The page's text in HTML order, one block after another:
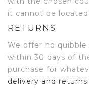
it cannot be located.
RETURNS
We offer no
within 30 days of
purchase for
delivery and